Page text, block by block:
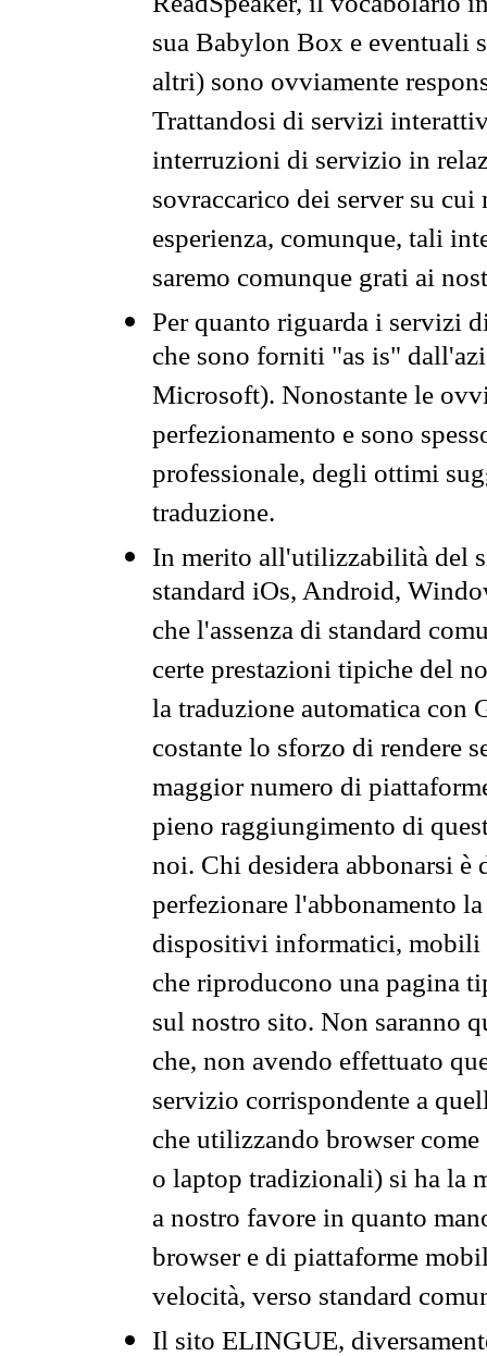
sua Babylon Box e eventuali
altri) sono ovviamente
Trattandosi di servizi
interruzioni di servizio in
sovraccarico dei server su
esperienza, comunque, tali
saremo comunque grati ai
Per quanto riguarda i servizi
che sono forniti "as is"
Microsoft). Nonostante le
perfezionamento e sono
professionale, degli ottimi
traduzione.
In merito all'utilizzabilità del
standard iOs, Android,
che l'assenza di standard
certe prestazioni tipiche del
la traduzione automatica con
costante lo sforzo di rendere
maggior numero di
pieno raggiungimento di
noi. Chi desidera abbonarsi
perfezionare l'abbonamento
dispositivi informatici, mobili
che riproducono una pagina
sul nostro sito. Non saranno
che, non avendo effettuato
servizio corrispondente a
che utilizzando browser
o laptop tradizionali) si ha la
a nostro favore in quanto
browser e di piattaforme
velocità, verso standard
Il sito ELINGUE,